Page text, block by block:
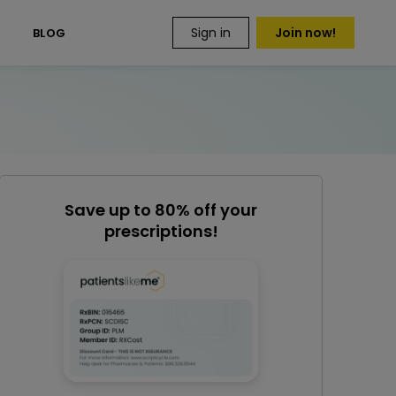
BLOG Sign in Join now!
Save up to 80% off your
prescriptions!